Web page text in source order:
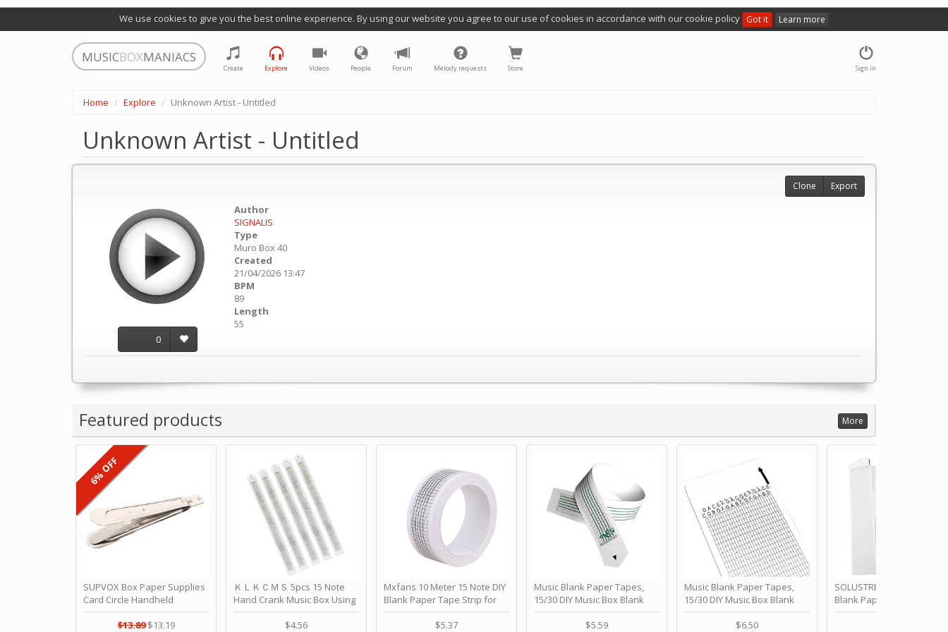
We use cookies to give you the best online experience. By using our website you agree to our use of cookies in accordance with our cookie policy Got it Learn more
MUSICBOXMANIACS
Sign in
Create Explore Videos People Forum Melody requests Store
Home Explore Unknown Artist - Untitled
Unknown Artist - Untitled
0
Author
SIGNALIS
Type
Muro Box 40
Created
21/04/2026 13:47
BPM
89
Length
55
Clone Export
Featured products More
SUPVOX Box Paper Supplies
Card Circle Handheld
Planner Crafting Home
Puncher Single Stationary
$13.89 $13.19
6% OFF
ＫＬＫＣＭＳ 5pcs 15 Note
Hand Crank Music Box Using
Punched Paper Strip - Happy
Birthday by ＫＬＫＣＭＳ
$4.56
Mxfans 10 Meter 15 Note DIY
Blank Paper Tape Strip for
Music Box Auto Movement by
$5.37
Music Blank Paper Tapes,
15/30 DIY Music Box Blank
Paper Strip - Make Your Own
Song Blank Music Tape for
$5.59
Music Blank Paper Tapes,
15/30 DIY Music Box Blank
Paper Strip - Make Your Own
Song Blank Music Tape for
$6.50
SOLUSTRE 10Pcs DIY 30
Blank Paper Strips for
Crank Music Box